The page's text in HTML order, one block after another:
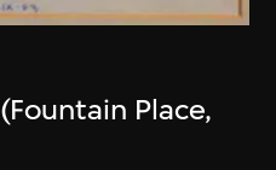
Place,